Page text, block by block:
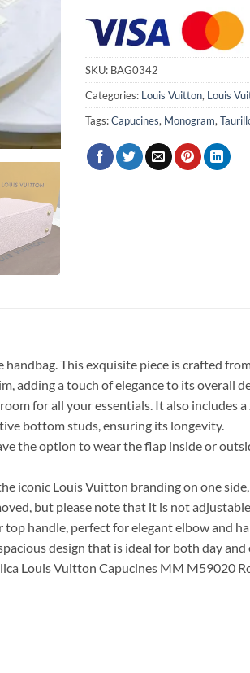
SKU: BAG0342
Categories: Louis Vuitton, Louis
Tags:Capucines, Monogram,
This exquisite piece is crafted
adding a touch of elegance to its overall
for all your essentials. It also includes
bottom studs, ensuring its longevity.
the option to wear the flap inside or
iconic Louis Vuitton branding on one
but please note that it is not
handle, perfect for elegant elbow and
design that is ideal for both day and
Louis Vuitton Capucines MM M59020